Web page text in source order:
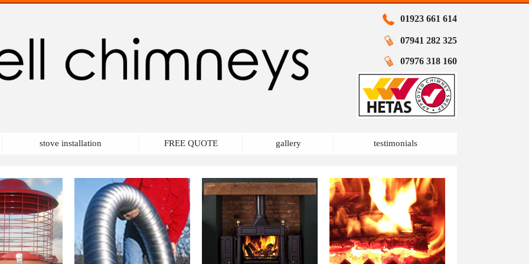
01923 661 614
07941 282 325
07976 318 160
stove installation FREE QUOTE gallery testimonials